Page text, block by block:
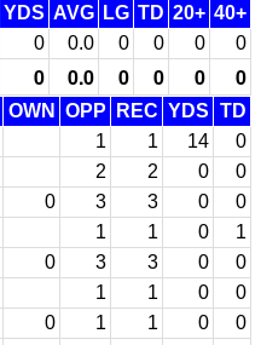
YDS AVG LG TD 20+ 40+
0 0.0 0 0 0 0
0 0.0 0 0 0 0
OWN OPP REC YDS TD
1 1 14
0
2 2 0
0
0 3 3 0
0
1 1 0
1
0 3 3 0
0
1 1 0
0
0 1 1 0
0